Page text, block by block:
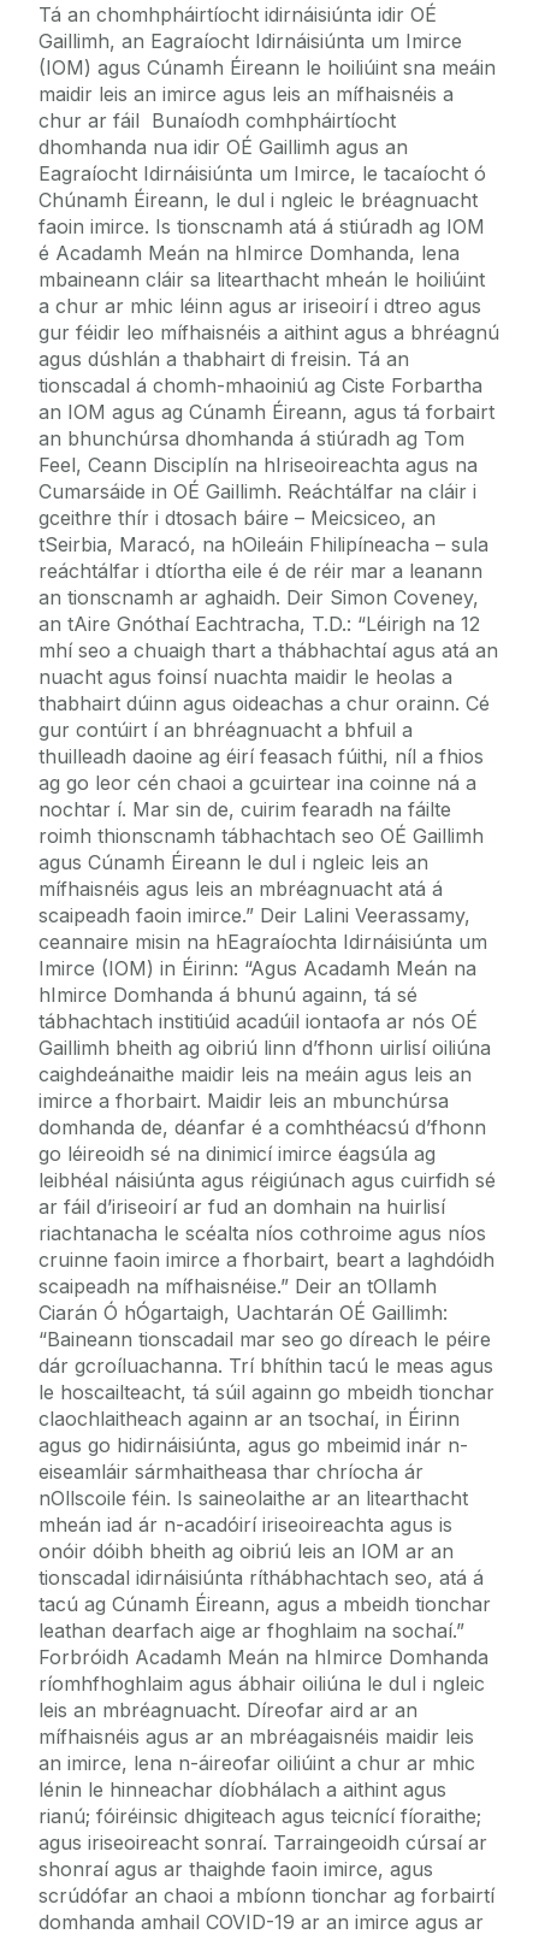
Tá an chomhpháirtíocht idirnáisiúnta idir OÉ
Gaillimh, an Eagraíocht Idirnáisiúnta um Imirce
(IOM) agus Cúnamh Éireann le hoiliúint sna meáin
maidir leis an imirce agus leis an mífhaisnéis a
chur ar fáil Bunaíodh comhpháirtíocht
dhomhanda nua idir OÉ Gaillimh agus an
Eagraíocht Idirnáisiúnta um Imirce, le tacaíocht ó
Chúnamh Éireann, le dul i ngleic le bréagnuacht
faoin imirce. Is tionscnamh atá á stiúradh ag IOM
é Acadamh Meán na hImirce Domhanda, lena
mbaineann cláir sa litearthacht mheán le hoiliúint
a chur ar mhic léinn agus ar iriseoirí i dtreo agus
gur féidir leo mífhaisnéis a aithint agus a bhréagnú
agus dúshlán a thabhairt di freisin. Tá an
tionscadal á chomh-mhaoiniú ag Ciste Forbartha
an IOM agus ag Cúnamh Éireann, agus tá forbairt
an bhunchúrsa dhomhanda á stiúradh ag Tom
Feel, Ceann Disciplín na hIriseoireachta agus na
Cumarsáide in OÉ Gaillimh. Reáchtálfar na cláir i
gceithre thír i dtosach báire – Meicsiceo, an
tSeirbia, Maracó, na hOileáin Fhilipíneacha – sula
reáchtálfar i dtíortha eile é de réir mar a leanann
an tionscnamh ar aghaidh. Deir Simon Coveney,
an tAire Gnóthaí Eachtracha, T.D.: “Léirigh na 12
mhí seo a chuaigh thart a thábhachtaí agus atá an
nuacht agus foinsí nuachta maidir le heolas a
thabhairt dúinn agus oideachas a chur orainn. Cé
gur contúirt í an bhréagnuacht a bhfuil a
thuilleadh daoine ag éirí feasach fúithi, níl a fhios
ag go leor cén chaoi a gcuirtear ina coinne ná a
nochtar í. Mar sin de, cuirim fearadh na fáilte
roimh thionscnamh tábhachtach seo OÉ Gaillimh
agus Cúnamh Éireann le dul i ngleic leis an
mífhaisnéis agus leis an mbréagnuacht atá á
scaipeadh faoin imirce.” Deir Lalini Veerassamy,
ceannaire misin na hEagraíochta Idirnáisiúnta um
Imirce (IOM) in Éirinn: “Agus Acadamh Meán na
hImirce Domhanda á bhunú againn, tá sé
tábhachtach institiúid acadúil iontaofa ar nós OÉ
Gaillimh bheith ag oibriú linn d’fhonn uirlisí oiliúna
caighdeánaithe maidir leis na meáin agus leis an
imirce a fhorbairt. Maidir leis an mbunchúrsa
domhanda de, déanfar é a comhthéacsú d’fhonn
go léireoidh sé na dinimicí imirce éagsúla ag
leibhéal náisiúnta agus réigiúnach agus cuirfidh sé
ar fáil d’iriseoirí ar fud an domhain na huirlisí
riachtanacha le scéalta níos cothroime agus níos
cruinne faoin imirce a fhorbairt, beart a laghdóidh
scaipeadh na mífhaisnéise.” Deir an tOllamh
Ciarán Ó hÓgartaigh, Uachtarán OÉ Gaillimh:
“Baineann tionscadail mar seo go díreach le péire
dár gcroíluachanna. Trí bhíthin tacú le meas agus
le hoscailteacht, tá súil againn go mbeidh tionchar
claochlaitheach againn ar an tsochaí, in Éirinn
agus go hidirnáisiúnta, agus go mbeimid inár n-
eiseamláir sármhaitheasa thar chríocha ár
nOllscoile féin. Is saineolaithe ar an litearthacht
mheán iad ár n-acadóirí iriseoireachta agus is
onóir dóibh bheith ag oibriú leis an IOM ar an
tionscadal idirnáisiúnta ríthábhachtach seo, atá á
tacú ag Cúnamh Éireann, agus a mbeidh tionchar
leathan dearfach aige ar fhoghlaim na sochaí.”
Forbróidh Acadamh Meán na hImirce Domhanda
ríomhfhoghlaim agus ábhair oiliúna le dul i ngleic
leis an mbréagnuacht. Díreofar aird ar an
mífhaisnéis agus ar an mbréagaisnéis maidir leis
an imirce, lena n-áireofar oiliúint a chur ar mhic
lénin le hinneachar díobhálach a aithint agus
rianú; fóiréinsic dhigiteach agus teicnící fíoraithe;
agus iriseoireacht sonraí. Tarraingeoidh cúrsaí ar
shonraí agus ar thaighde faoin imirce, agus
scrúdófar an chaoi a mbíonn tionchar ag forbairtí
domhanda amhail COVID-19 ar an imirce agus ar